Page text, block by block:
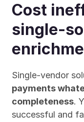
Cost
single-
payments
completeness.
successful and